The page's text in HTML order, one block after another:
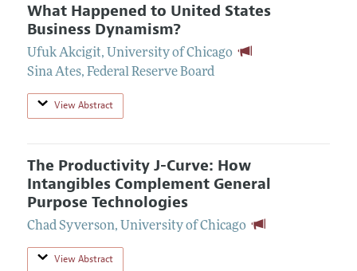
What Happened to United States
Business Dynamism?
Ufuk Akcigit, University of Chicago
Sina Ates, Federal Reserve Board
View Abstract
The Productivity J-Curve: How
Intangibles Complement General
Purpose Technologies
Chad Syverson, University of Chicago
View Abstract